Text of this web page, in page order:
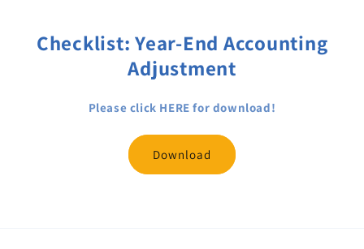
Checklist: Year-End Accounting
Adjustment
Please click HERE for download!
Download